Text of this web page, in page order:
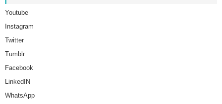
Youtube
Instagram
Twitter
Tumblr
Facebook
LinkedIN
WhatsApp